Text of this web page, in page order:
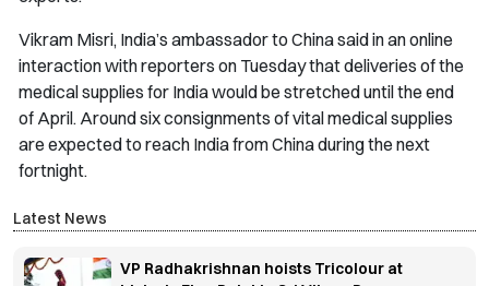
Vikram Misri, India’s ambassador to China said in an online
interaction with reporters on Tuesday that deliveries of the
medical supplies for India would be stretched until the end
of April. Around six consignments of vital medical supplies
are expected to reach India from China during the next
fortnight.
Latest News
VP Radhakrishnan hoists Tricolour at